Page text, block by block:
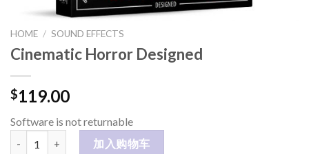
HOME / SOUND EFFECTS
Cinematic Horror Designed
$119.00
Software is not returnable
Cinematic Horror Designed 数量
加入购物车